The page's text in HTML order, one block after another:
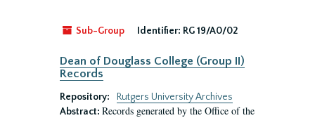
Sub-Group Identifier: RG 19/A0/02
Dean of Douglass College (Group II)
Records
Repository:
Rutgers University Archives
Abstract: Records generated by the Office of the